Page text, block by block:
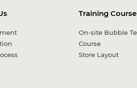
Training Course
On-site Bubble
Course
Store Layout